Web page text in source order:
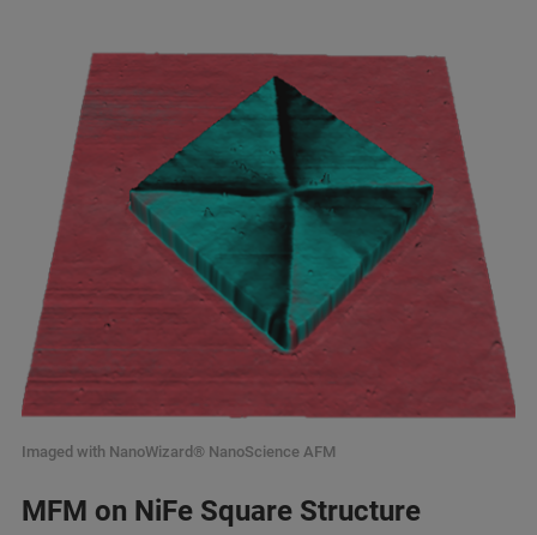
Imaged with NanoWizard® NanoScience AFM
MFM on NiFe Square Structure